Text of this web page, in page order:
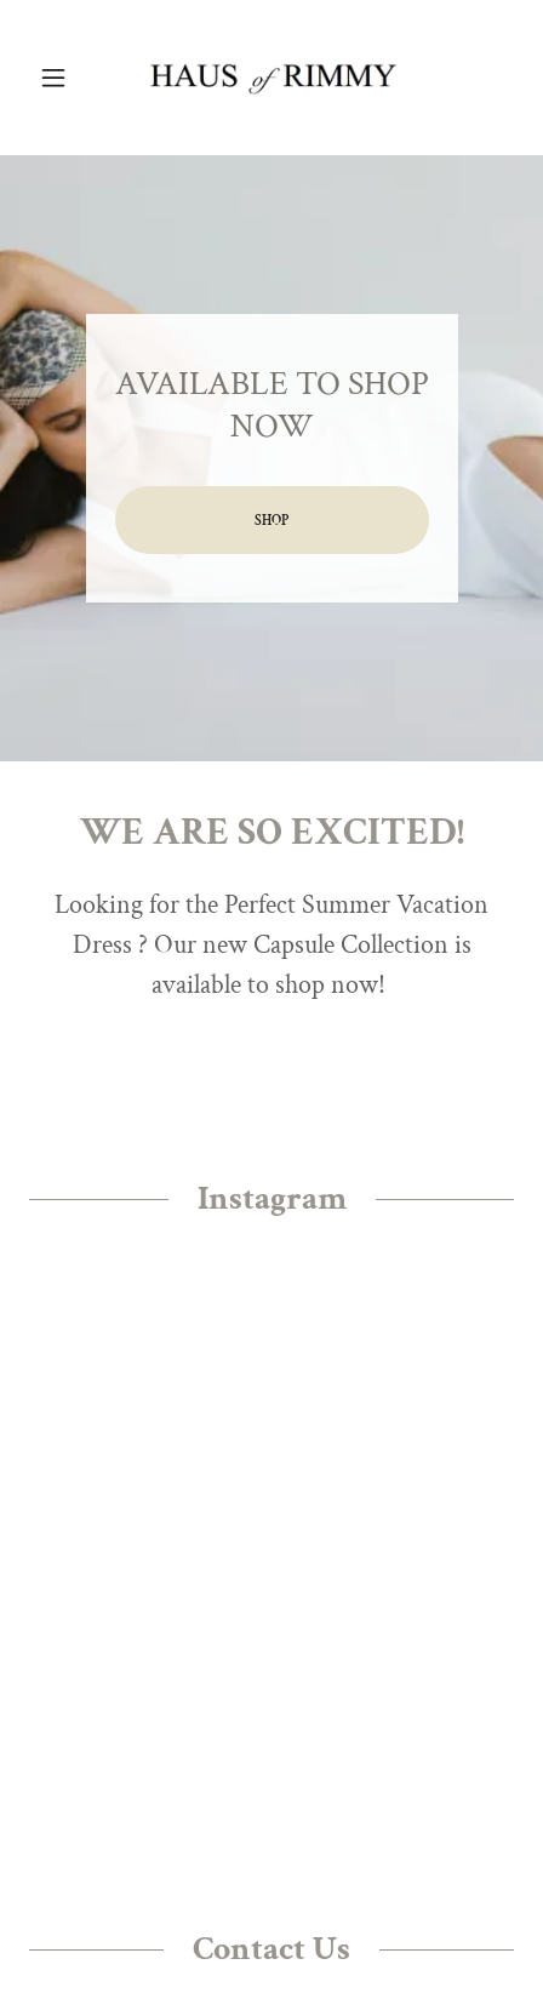
AVAILABLE TO SHOP
NOW
SHOP
WE ARE SO EXCITED!
Looking for the Perfect Summer Vacation
Dress ? Our new Capsule Collection is
available to shop now!
Instagram
Contact Us